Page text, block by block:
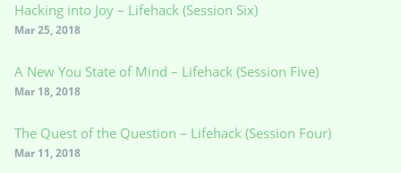
Hacking into Joy – Lifehack (Session Six)
Mar 25, 2018
A New You State of Mind – Lifehack (Session Five)
Mar 18, 2018
The Quest of the Question – Lifehack (Session Four)
Mar 11, 2018